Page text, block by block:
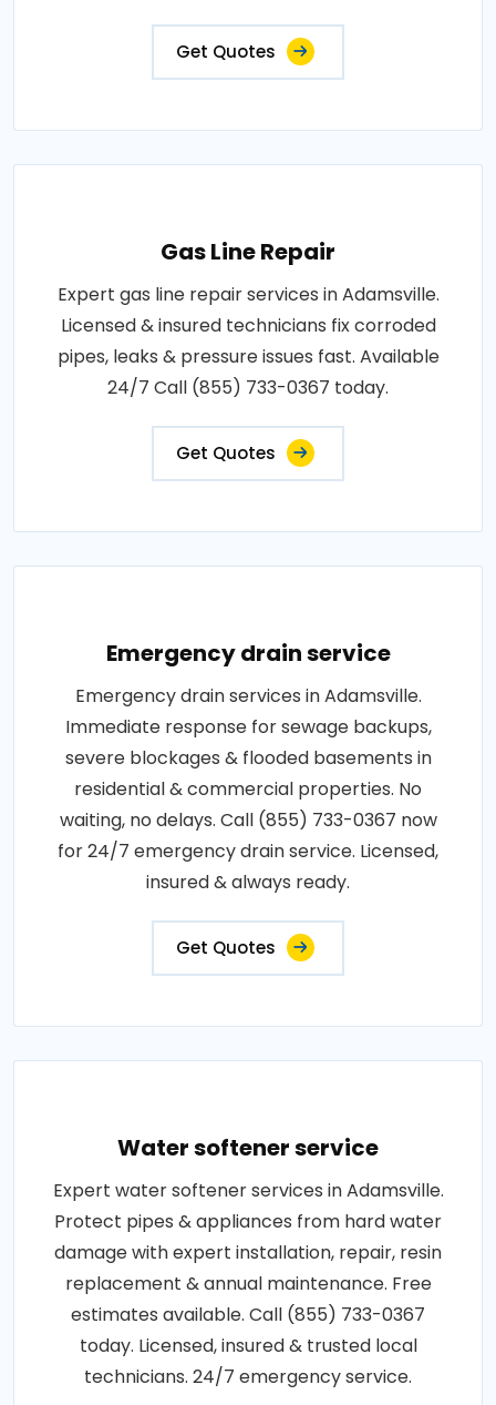
Get Quotes
Gas Line Repair
Expert gas line repair services in Adamsville.
Licensed & insured technicians fix corroded
pipes, leaks & pressure issues fast. Available
24/7 Call (855) 733-0367 today.
Get Quotes
Emergency drain service
Emergency drain services in Adamsville.
Immediate response for sewage backups,
severe blockages & flooded basements in
residential & commercial properties. No
waiting, no delays. Call (855) 733-0367 now
for 24/7 emergency drain service. Licensed,
insured & always ready.
Get Quotes
Water softener service
Expert water softener services in Adamsville.
Protect pipes & appliances from hard water
damage with expert installation, repair, resin
replacement & annual maintenance. Free
estimates available. Call (855) 733-0367
today. Licensed, insured & trusted local
technicians. 24/7 emergency service.